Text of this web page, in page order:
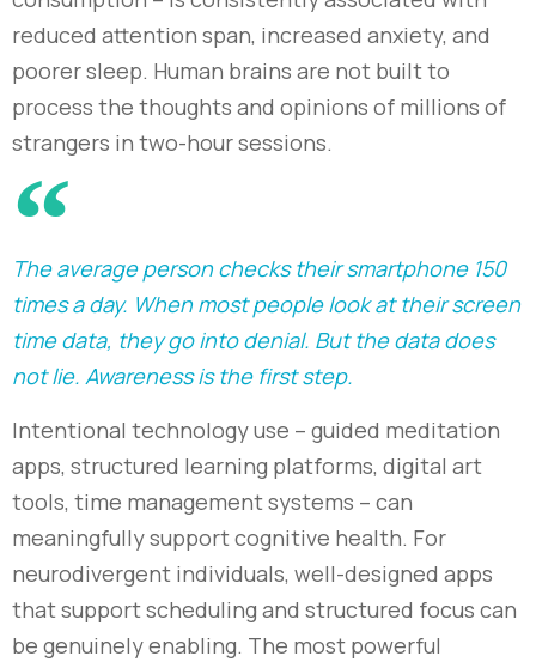
reduced attention span, increased anxiety, and
poorer sleep. Human brains are not built to
process the thoughts and opinions of millions of
strangers in two-hour sessions.
The average person checks their smartphone 150
times a day. When most people look at their screen
time data, they go into denial. But the data does
not lie. Awareness is the first step.
Intentional technology use – guided meditation
apps, structured learning platforms, digital art
tools, time management systems – can
meaningfully support cognitive health. For
neurodivergent individuals, well-designed apps
that support scheduling and structured focus can
be genuinely enabling. The most powerful